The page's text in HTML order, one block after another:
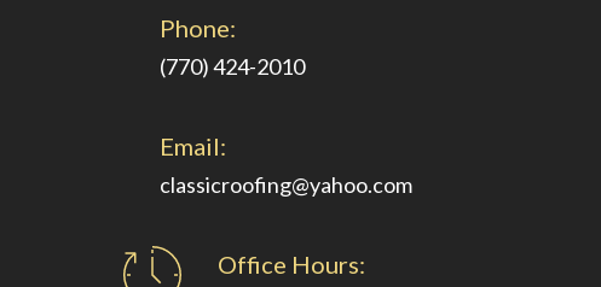
Phone:
(770) 424-2010
Email:
classicroofing@yahoo.com
Office Hours: